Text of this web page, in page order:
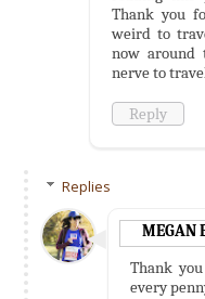
Thank you
weird to
now around
nerve to
Reply
Replies
MEGAN
Thank
every